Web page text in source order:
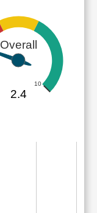
Overall
10
2.4